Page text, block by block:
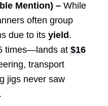
Mention) – While
often group
due to its yield .
times—lands at $16
transport
jigs never saw